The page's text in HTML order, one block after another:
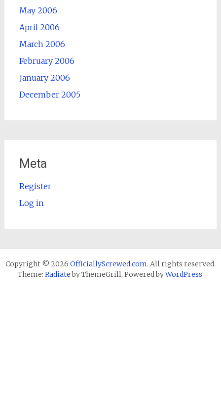
May 2006
April 2006
March 2006
February 2006
January 2006
December 2005
Meta
Register
Log in
Copyright © 2026 OfficiallyScrewed.com. All rights reserved.
Theme: Radiateby ThemeGrill. Powered byWordPress.